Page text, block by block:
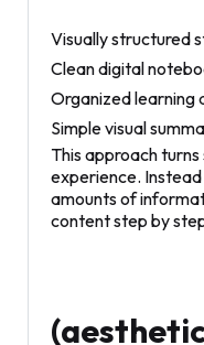
Visually structured
Clean digital
Organized learning
Simple visual
This approach
experience.
amounts of
content step by